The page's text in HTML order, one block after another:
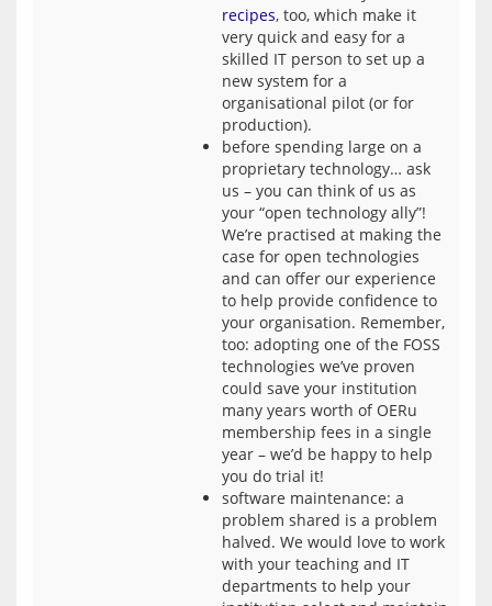
recipes, too, which make it
very quick and easy for a
skilled IT person to set up a
new system for a
organisational pilot (or for
production).
before spending large on a
proprietary technology… ask
us – you can think of us as
your “open technology ally”!
We’re practised at making the
case for open technologies
and can offer our experience
to help provide confidence to
your organisation. Remember,
too: adopting one of the FOSS
technologies we’ve proven
could save your institution
many years worth of OERu
membership fees in a single
year – we’d be happy to help
you do trial it!
software maintenance: a
problem shared is a problem
halved. We would love to work
with your teaching and IT
departments to help your